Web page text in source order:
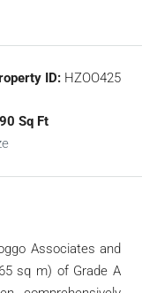
ID: HZOO425
Sq Ft
Associates and
sq m) of Grade A